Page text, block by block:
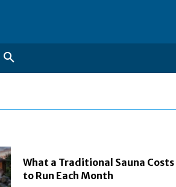
What a Traditional Sauna Costs
to Run Each Month